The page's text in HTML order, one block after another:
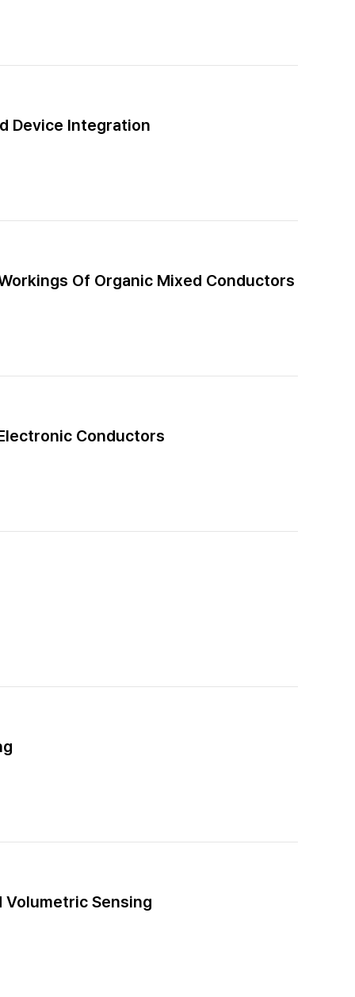
Device Integration
Of Organic Mixed Conductors
Conductors
Volumetric Sensing